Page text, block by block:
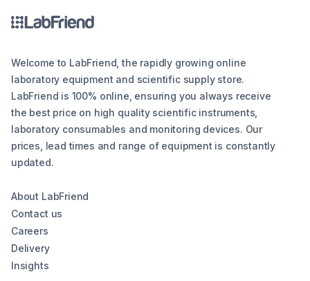
Welcome to LabFriend, the rapidly growing online
laboratory equipment and scientific supply store.
LabFriend is 100% online, ensuring you always receive
the best price on high quality scientific instruments,
laboratory consumables and monitoring devices. Our
prices, lead times and range of equipment is constantly
updated.
About LabFriend
Contact us
Careers
Delivery
Insights